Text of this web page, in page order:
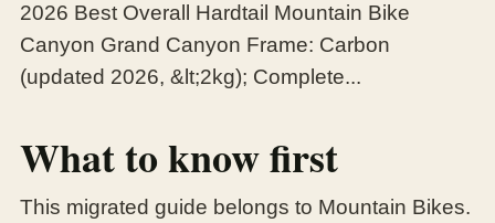
2026 Best Overall Hardtail Mountain Bike
Canyon Grand Canyon Frame: Carbon
(updated 2026, &lt;2kg); Complete...
What to know first
This migrated guide belongs to Mountain Bikes.